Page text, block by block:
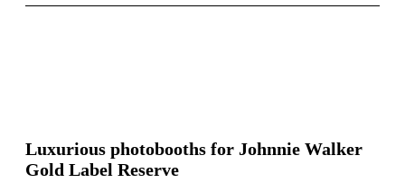
Luxurious photobooths for Johnnie Walker
Gold Label Reserve